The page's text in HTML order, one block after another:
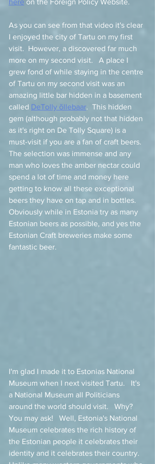
As you can see from that video it's clear
I enjoyed the city of Tartu on my first
visit.  However, a discovered far much
more on my second visit.   A place I
grew fond of while staying in the centre
of Tartu on my second visit was an
amazing little bar hidden in a basement
called DeTolly õllebaar.  This hidden
gem (although probably not that hidden
as it's right on De Tolly Square) is a
must-visit if you are a fan of craft beers.
The selection was immense and any
man who loves the amber nectar could
spend a lot of time and money here
getting to know all these exceptional
beers they have on tap and in bottles.
Obviously while in Estonia try as many
Estonian beers as possible, and yes the
Estonian Craft breweries make some
fantastic beer.
I'm glad I made it to Estonias National
Museum when I next visited Tartu.   It's
a National Museum all Politicians
around the world should visit.   Why?
You may ask!   Well, Estonia's National
Museum celebrates the rich history of
the Estonian people it celebrates their
identity and it celebrates their country.